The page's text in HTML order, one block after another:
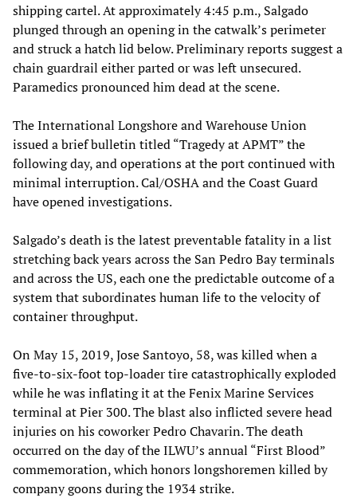
shipping cartel. At approximately 4:45 p.m., Salgado
plunged through an opening in the catwalk’s perimeter
and struck a hatch lid below. Preliminary reports suggest a
chain guardrail either parted or was left unsecured.
Paramedics pronounced him dead at the scene.
The International Longshore and Warehouse Union
issued a brief bulletin titled “Tragedy at APMT” the
following day, and operations at the port continued with
minimal interruption. Cal/OSHA and the Coast Guard
have opened investigations.
Salgado’s death is the latest preventable fatality in a list
stretching back years across the San Pedro Bay terminals
and across the US, each one the predictable outcome of a
system that subordinates human life to the velocity of
container throughput.
On May 15, 2019, Jose Santoyo, 58, was killed when a
five-to-six-foot top-loader tire catastrophically exploded
while he was inflating it at the Fenix Marine Services
terminal at Pier 300. The blast also inflicted severe head
injuries on his coworker Pedro Chavarin. The death
occurred on the day of the ILWU’s annual “First Blood”
commemoration, which honors longshoremen killed by
company goons during the 1934 strike.